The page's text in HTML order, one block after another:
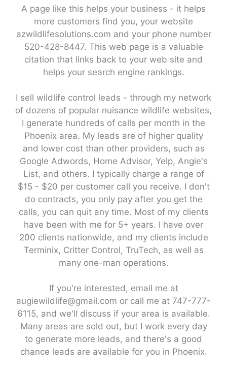
A page like this helps your business - it helps
more customers find you, your website
azwildlifesolutions.com and your phone number
520-428-8447. This web page is a valuable
citation that links back to your web site and
helps your search engine rankings.
I sell wildlife control leads - through my network
of dozens of popular nuisance wildlife websites,
I generate hundreds of calls per month in the
Phoenix area. My leads are of higher quality
and lower cost than other providers, such as
Google Adwords, Home Advisor, Yelp, Angie's
List, and others. I typically charge a range of
$15 - $20 per customer call you receive. I don't
do contracts, you only pay after you get the
calls, you can quit any time. Most of my clients
have been with me for 5+ years. I have over
200 clients nationwide, and my clients include
Terminix, Critter Control, TruTech, as well as
many one-man operations.
If you're interested, email me at
augiewildlife@gmail.com or call me at 747-777-
6115, and we'll discuss if your area is available.
Many areas are sold out, but I work every day
to generate more leads, and there's a good
chance leads are available for you in Phoenix.